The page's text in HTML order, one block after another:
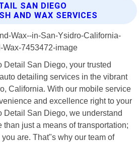
SAN DIEGO
AND WAX SERVICES
Detail San Diego, your trusted
detailing services in the vibrant
California. With our mobile service
and excellence right to your
Detail San Diego, we understand
than just a means of transportation;
are. That"s why our team of